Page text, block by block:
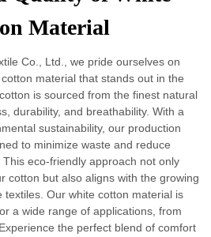
Material
Co., Ltd., we pride ourselves on
material that stands out in the
is sourced from the finest natural
durability, and breathability. With a
sustainability, our production
to minimize waste and reduce
eco-friendly approach not only
cotton but also aligns with the growing
textiles. Our white cotton material is
a wide range of applications, from
the perfect blend of comfort